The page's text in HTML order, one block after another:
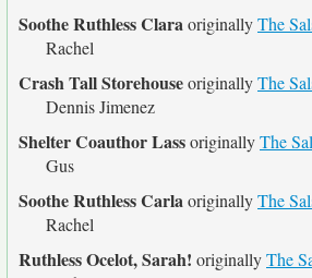
Soothe Ruthless ClaraoriginallyThe
Rachel
Crash Tall StorehouseoriginallyThe
Dennis Jimenez
Shelter Coauthor LassoriginallyThe
Gus
Soothe Ruthless CarlaoriginallyThe
Rachel
Ruthless Ocelot, Sarah! originallyThe